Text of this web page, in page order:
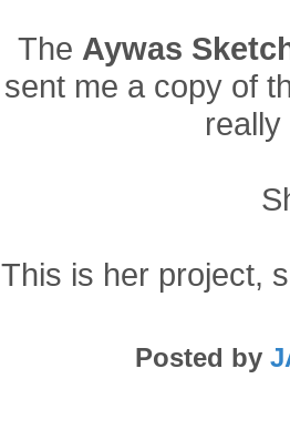
The Aywas
sent me a copy of
This is her project,
Posted by